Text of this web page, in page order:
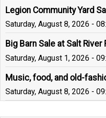
Legion Community Yard
Saturday, August 8, 2026 -
Big Barn Sale at Salt River
Saturday, August 1, 2026 -
Music, food, and old-
Saturday, August 8, 2026 -